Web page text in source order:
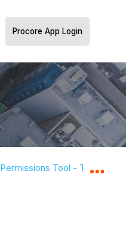
Procore App Login
Permissions Tool - Tutorials